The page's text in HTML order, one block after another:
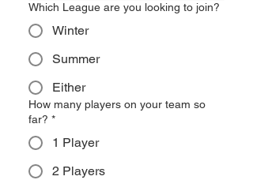
Which League are you looking to join?
Winter
Summer
Either
How many players on your team so
far? *
1 Player
2 Players